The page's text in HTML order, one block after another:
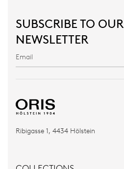
SUBSCRIBE TO OUR
NEWSLETTER
Ribigasse 1, 4434 Hölstein